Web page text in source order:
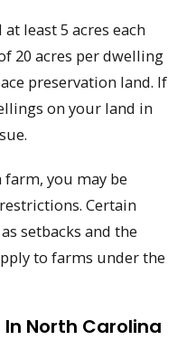
at least 5 acres each
20 acres per dwelling
preservation land. If
on your land in
you may be
Certain
setbacks and the
to farms under the
North Carolina